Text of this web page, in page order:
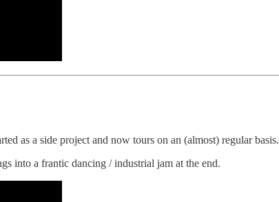
as a side project and now tours on an (almost) regular basis.
into a frantic dancing / industrial jam at the end.